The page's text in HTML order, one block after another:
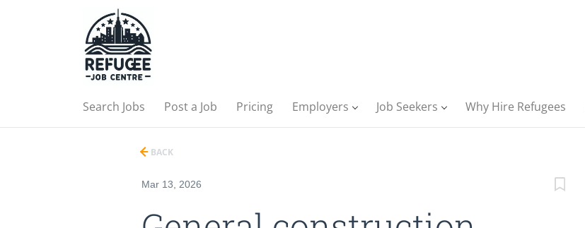
Search Jobs Post a Job Pricing Employers Job Seekers Why Hire Refugees
BACK
Mar 13, 2026